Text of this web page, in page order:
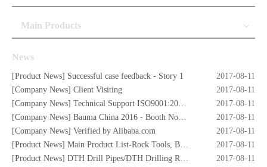
Main Products
News
[Product News] Successful case feedback - Story 1
2017-08-11
[Company News] Client Visiting
2017-08-11
[Company News] Technical Support ISO9001:2008 Certificate
2017-08-11
[Company News] Bauma China 2016 - Booth No. W5.732
2017-08-11
[Company News] Verified by Alibaba.com
2017-08-11
[Product News] Main Product List-Rock Tools, Button Bits,Drill Rod,DTH Hammers,DTH Bit,Screw Air Compressors,Drilling Rigs etc.
2017-08-11
[Product News] DTH Drill Pipes/DTH Drilling Rods
2017-08-11